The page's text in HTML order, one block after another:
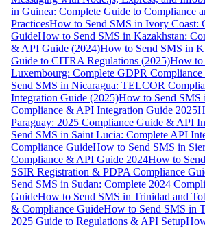
in Guinea: Complete Guide to Compliance
PracticesHow to Send SMS in Ivory Coast:
GuideHow to Send SMS in Kazakhstan:
& API Guide (2024)How to Send SMS in
Guide to CITRA Regulations (2025)How to
Luxembourg: Complete GDPR Compliance
Send SMS in Nicaragua: TELCOR
Integration Guide (2025)How to Send SMS
Compliance & API Integration Guide 2025
Paraguay: 2025 Compliance Guide & API
Send SMS in Saint Lucia: Complete API
Compliance GuideHow to Send SMS in
Compliance & API Guide 2024How to
SSIR Registration & PDPA Compliance
Send SMS in Sudan: Complete 2024
GuideHow to Send SMS in Trinidad and
& Compliance GuideHow to Send SMS in
2025 Guide to Regulations & API Setup